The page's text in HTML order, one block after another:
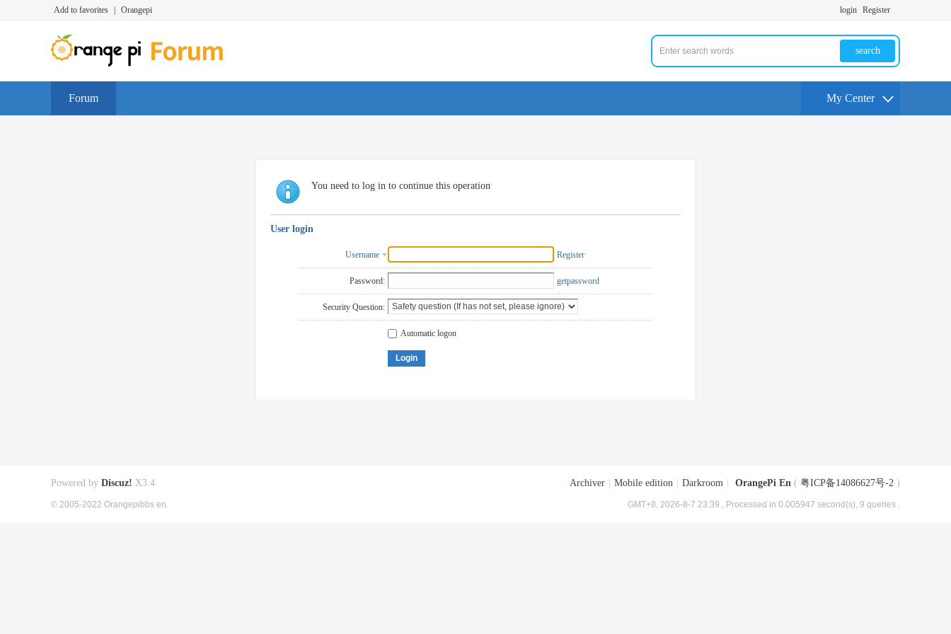
Add to favorites Orangepi login Register
search
Forum My Center
You need to log in to continue this operation
User login
Username Register
Password: getpassword
Security Question:
Automatic logon
Login
Archiver Mobile edition Darkroom OrangePi En ( 粤ICP备14086627号-2 )
GMT+8, 2026-8-7 23:39 , Processed in 0.005947 second(s), 9 queries .
Powered by Discuz! X3.4
© 2005-2022 Orangepibbs en.